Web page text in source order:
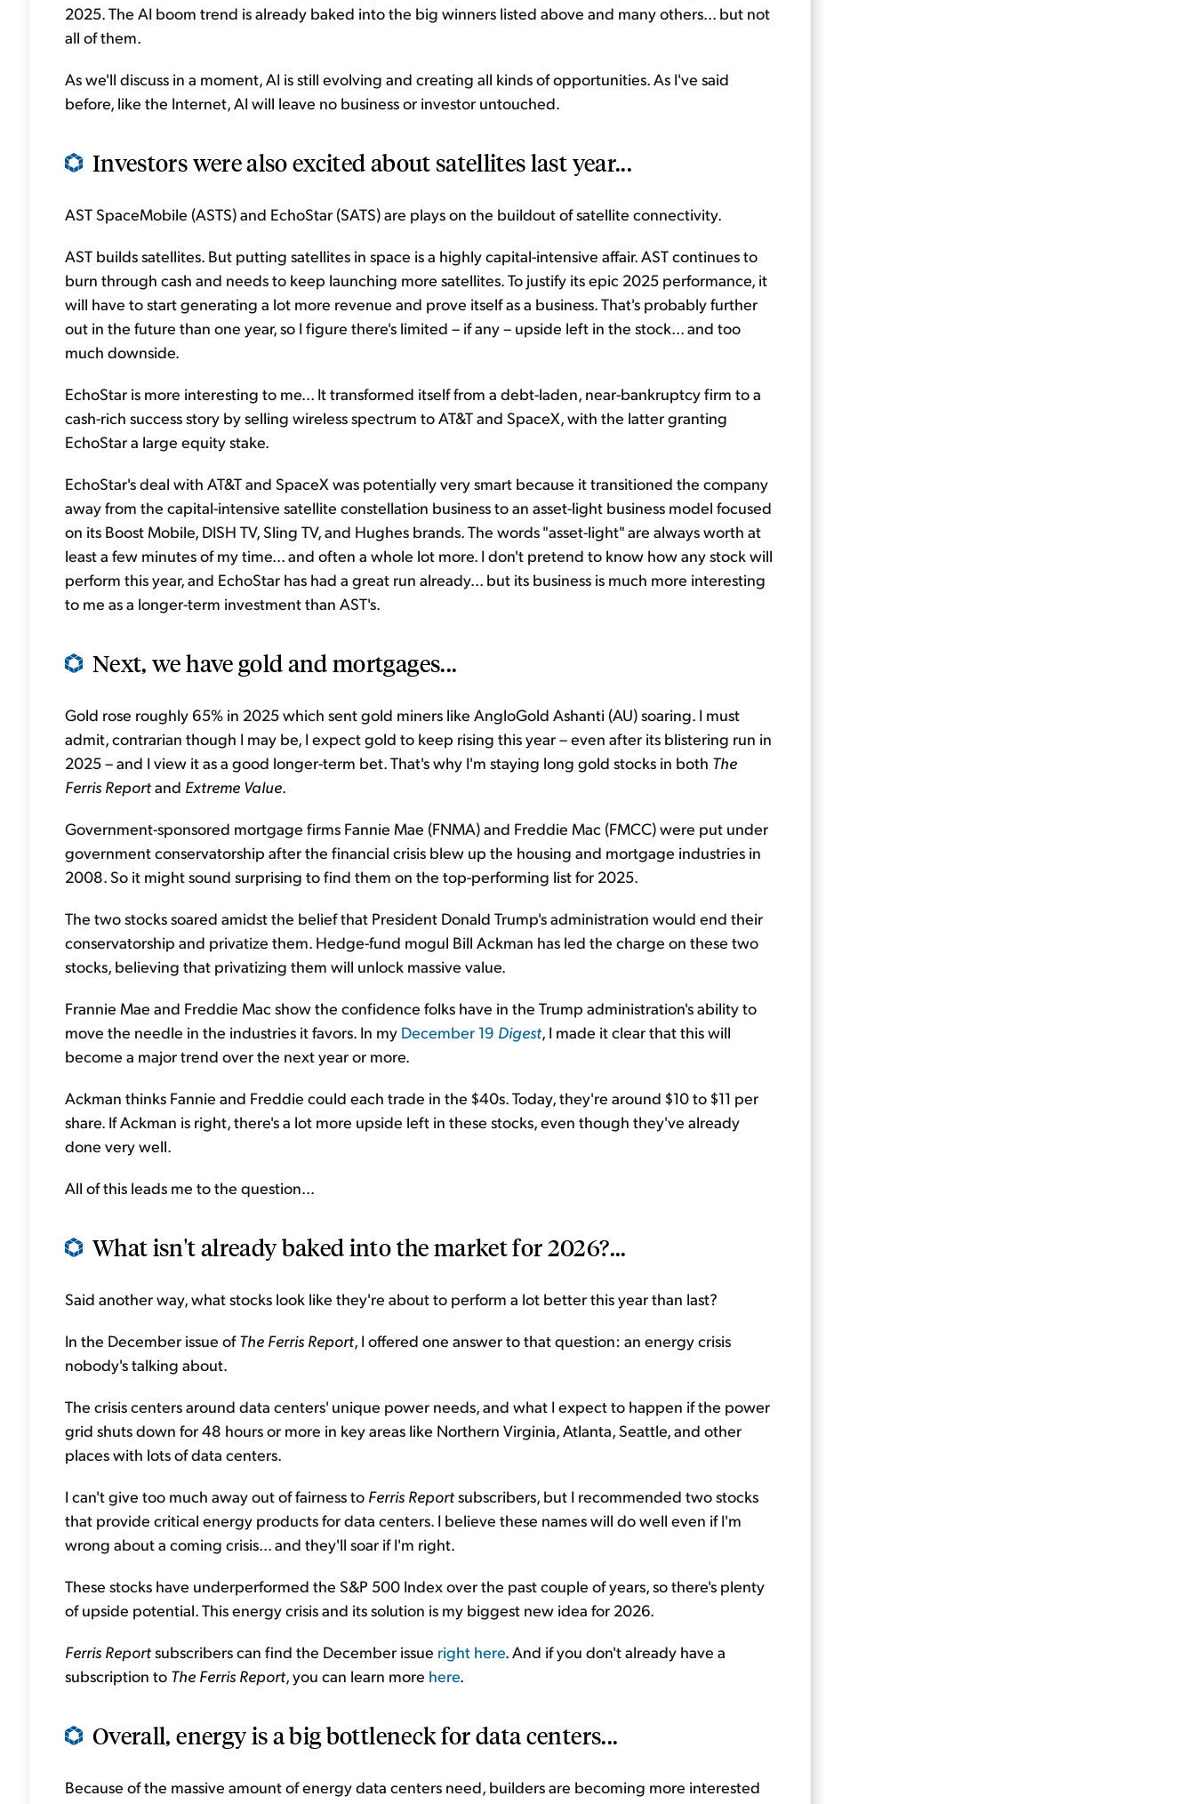
2025. The AI boom trend is already baked into the big winners listed above and many others... but not
all of them.
As we'll discuss in a moment, AI is still evolving and creating all kinds of opportunities. As I've said
before, like the Internet, AI will leave no business or investor untouched.
Investors were also excited about satellites last year...
AST SpaceMobile (ASTS) and EchoStar (SATS) are plays on the buildout of satellite connectivity.
AST builds satellites. But putting satellites in space is a highly capital-intensive affair. AST continues to
burn through cash and needs to keep launching more satellites. To justify its epic 2025 performance, it
will have to start generating a lot more revenue and prove itself as a business. That's probably further
out in the future than one year, so I figure there's limited – if any – upside left in the stock... and too
much downside.
EchoStar is more interesting to me... It transformed itself from a debt-laden, near-bankruptcy firm to a
cash-rich success story by selling wireless spectrum to AT&T and SpaceX, with the latter granting
EchoStar a large equity stake.
EchoStar's deal with AT&T and SpaceX was potentially very smart because it transitioned the company
away from the capital-intensive satellite constellation business to an asset-light business model focused
on its Boost Mobile, DISH TV, Sling TV, and Hughes brands. The words "asset-light" are always worth at
least a few minutes of my time... and often a whole lot more. I don't pretend to know how any stock will
perform this year, and EchoStar has had a great run already... but its business is much more interesting
to me as a longer-term investment than AST's.
Next, we have gold and mortgages...
Gold rose roughly 65% in 2025 which sent gold miners like AngloGold Ashanti (AU) soaring. I must
admit, contrarian though I may be, I expect gold to keep rising this year – even after its blistering run in
2025 – and I view it as a good longer-term bet. That's why I'm staying long gold stocks in both The
Ferris Reportand Extreme Value.
Government-sponsored mortgage firms Fannie Mae (FNMA) and Freddie Mac (FMCC) were put under
government conservatorship after the financial crisis blew up the housing and mortgage industries in
2008. So it might sound surprising to find them on the top-performing list for 2025.
The two stocks soared amidst the belief that President Donald Trump's administration would end their
conservatorship and privatize them. Hedge-fund mogul Bill Ackman has led the charge on these two
stocks, believing that privatizing them will unlock massive value.
Frannie Mae and Freddie Mac show the confidence folks have in the Trump administration's ability to
move the needle in the industries it favors. In my December 19 Digest, I made it clear that this will
become a major trend over the next year or more.
Ackman thinks Fannie and Freddie could each trade in the $40s. Today, they're around $10 to $11 per
share. If Ackman is right, there's a lot more upside left in these stocks, even though they've already
done very well.
All of this leads me to the question...
What isn't already baked into the market for 2026?...
Said another way, what stocks look like they're about to perform a lot better this year than last?
In the December issue ofThe Ferris Report, I offered one answer to that question: an energy crisis
nobody's talking about.
The crisis centers around data centers' unique power needs, and what I expect to happen if the power
grid shuts down for 48 hours or more in key areas like Northern Virginia, Atlanta, Seattle, and other
places with lots of data centers.
I can't give too much away out of fairness to Ferris Reportsubscribers, but I recommended two stocks
that provide critical energy products for data centers. I believe these names will do well even if I'm
wrong about a coming crisis... and they'll soar if I'm right.
These stocks have underperformed the S&P 500 Index over the past couple of years, so there's plenty
of upside potential. This energy crisis and its solution is my biggest new idea for 2026.
Ferris Reportsubscribers can find the December issue right here. And if you don't already have a
subscription to The Ferris Report, you can learn more here.
Overall, energy is a big bottleneck for data centers...
Because of the massive amount of energy data centers need, builders are becoming more interested